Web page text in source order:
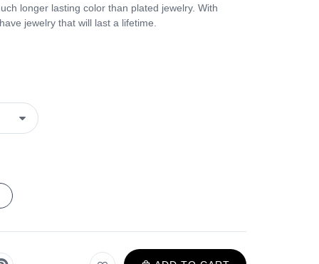
longer lasting color than plated jewelry. With
jewelry that will last a lifetime.